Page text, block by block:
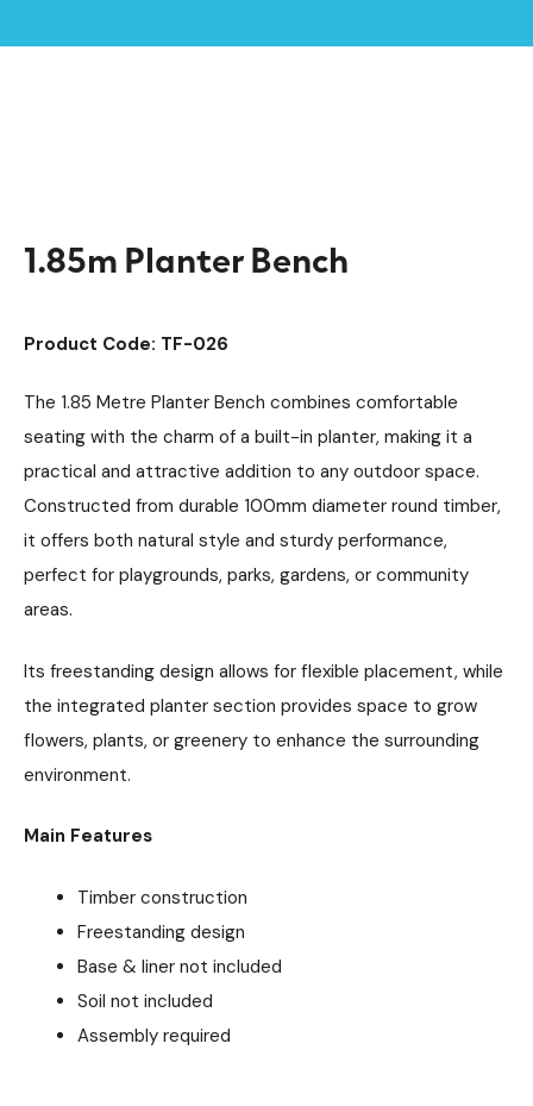
1.85m Planter Bench
Product Code: TF-026
The 1.85 Metre Planter Bench combines comfortable
seating with the charm of a built-in planter, making it a
practical and attractive addition to any outdoor space.
Constructed from durable 100mm diameter round timber,
it offers both natural style and sturdy performance,
perfect for playgrounds, parks, gardens, or community
areas.
Its freestanding design allows for flexible placement, while
the integrated planter section provides space to grow
flowers, plants, or greenery to enhance the surrounding
environment.
Main Features
Timber construction
Freestanding design
Base & liner not included
Soil not included
Assembly required